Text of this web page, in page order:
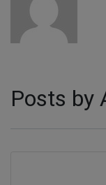
Posts by